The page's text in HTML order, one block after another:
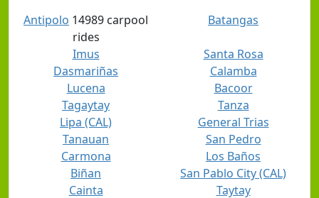
Antipolo 14989 carpool
rides
Batangas
Imus
Santa Rosa
Dasmariñas
Calamba
Lucena
Bacoor
Tagaytay
Tanza
Lipa (CAL)
General Trias
Tanauan
San Pedro
Carmona
Los Baños
Biñan
San Pablo City (CAL)
Cainta
Taytay